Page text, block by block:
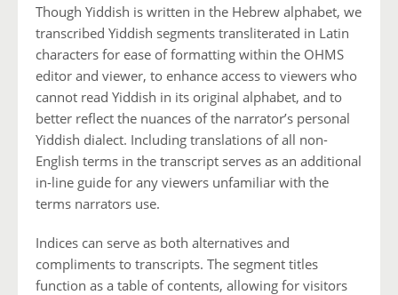
Though Yiddish is written in the Hebrew alphabet, we
transcribed Yiddish segments transliterated in Latin
characters for ease of formatting within the OHMS
editor and viewer, to enhance access to viewers who
cannot read Yiddish in its original alphabet, and to
better reflect the nuances of the narrator’s personal
Yiddish dialect. Including translations of all non-
English terms in the transcript serves as an additional
in-line guide for any viewers unfamiliar with the
terms narrators use.
Indices can serve as both alternatives and
compliments to transcripts. The segment titles
function as a table of contents, allowing for visitors